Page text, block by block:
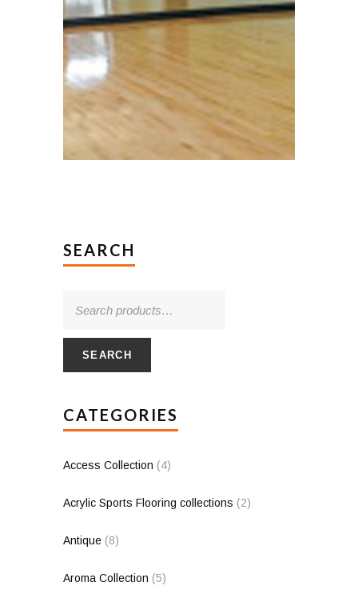
SEARCH
SEARCH
CATEGORIES
Access Collection (4)
Acrylic Sports Flooring collections (2)
Antique (8)
Aroma Collection (5)